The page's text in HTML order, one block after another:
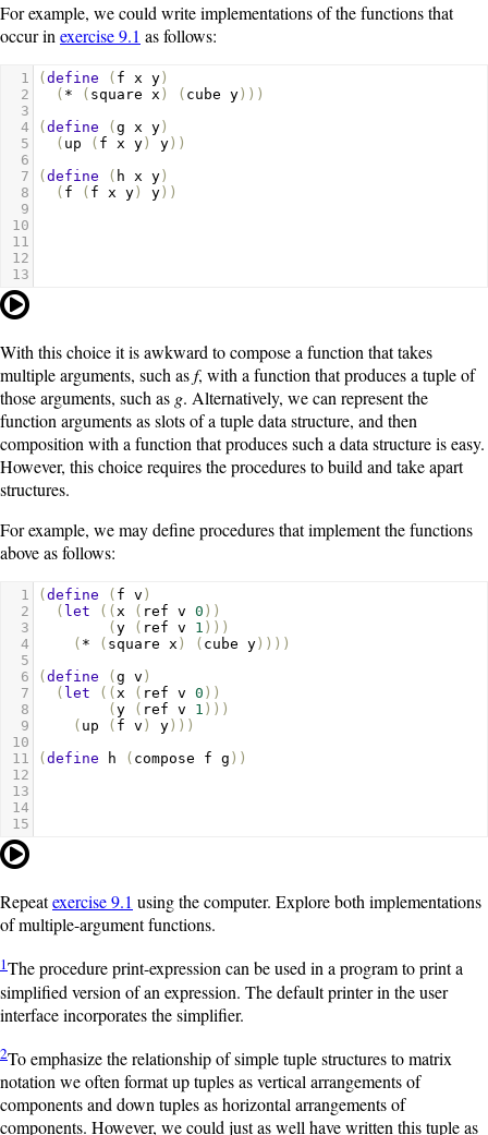
For example, we could write implementations of the functions that
occur inexercise 9.1 as follows:
1 ( define ( f x y )
2
( * ( square x ) ( cube y )))
3
4
( define ( g x y )
5
( up ( f x y ) y ))
6
7
( define ( h x y )
8
( f ( f x y ) y ))
9
10
11
12
13
With this choice it is awkward to compose a function that takes
multiple arguments, such asf, with a function that produces a tuple of
those arguments, such as g. Alternatively, we can represent the
function arguments as slots of a tuple data structure, and then
composition with a function that produces such a data structure is easy.
However, this choice requires the procedures to build and take apart
structures.
For example, we may define procedures that implement the functions
above as follows:
1 ( define ( f v )
2
( let (( x ( ref v 0 ))
3
( y ( ref v 1 )))
4
( * ( square x ) ( cube y ))))
5
6
( define ( g v )
7
( let (( x ( ref v 0 ))
8
( y ( ref v 1 )))
9
( up ( f v ) y )))
10
11
( define h ( compose f g ))
12
13
14
15
Repeatexercise 9.1 using the computer. Explore both implementations
of multiple-argument functions.
1The procedureprint-expressioncan be used in a program to print a
simplified version of an expression. The default printer in the user
interface incorporates the simplifier.
2To emphasize the relationship of simple tuple structures to matrix
notation we often formatuptuples as vertical arrangements of
components and down tuples as horizontal arrangements of
components. However, we could just as well have written this tuple as